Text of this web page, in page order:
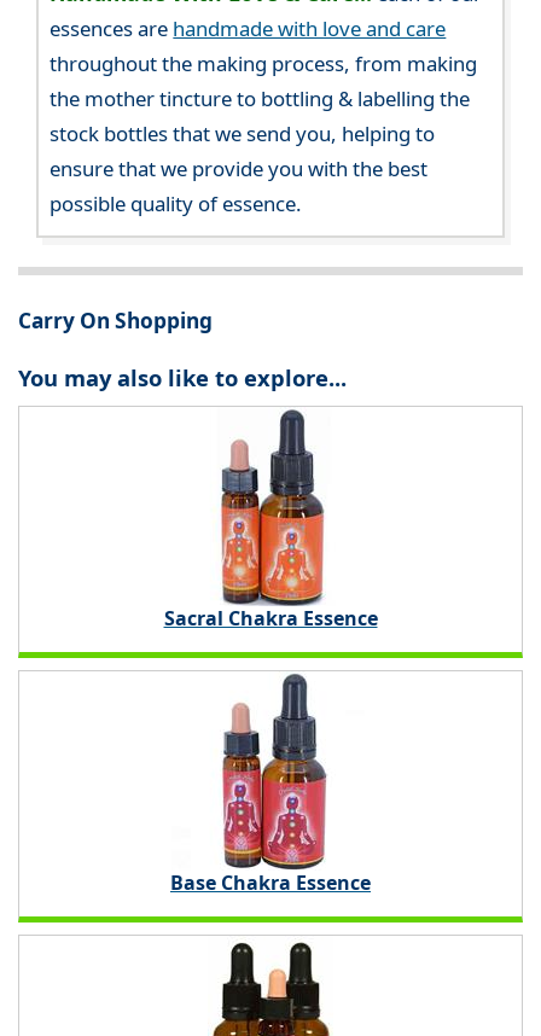
essences are handmade with love and care
throughout the making process, from making
the mother tincture to bottling & labelling the
stock bottles that we send you, helping to
ensure that we provide you with the best
possible quality of essence.
Carry On Shopping
You may also like to explore...
Sacral Chakra Essence
Base Chakra Essence